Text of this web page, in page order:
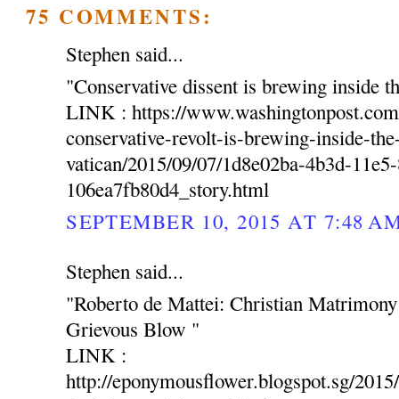
75 COMMENTS:
Stephen said...
"Conservative dissent is brewing inside
LINK : https://
conservative-revolt-is-brewing-inside-
vatican/2015/09/07/1d8e02ba-4b3d-
106ea7fb80d4_story.html
SEPTEMBER 10, 2015 AT 7:48
Stephen said...
"Roberto de Mattei: Christian
Grievous Blow "
LINK :
http://eponymousflower.blogspot.sg/